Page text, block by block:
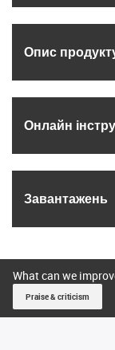
Опис
Онлайн
Завантажень
What can we
Praise & criticism